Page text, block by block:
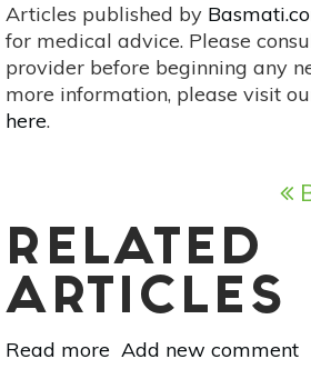
Articles published by
for medical advice. Please
provider before beginning any
more information, please visit
here.
RELATED
ARTICLES
Read more about
Add new comment